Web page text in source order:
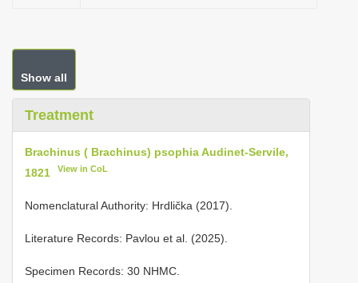
Show all
Treatment
Brachinus ( Brachinus) psophia Audinet-Servile,
1821
View in CoL
Nomenclatural Authority: Hrdlička (2017).
Literature Records: Pavlou et al. (2025).
Specimen Records: 30 NHMC.